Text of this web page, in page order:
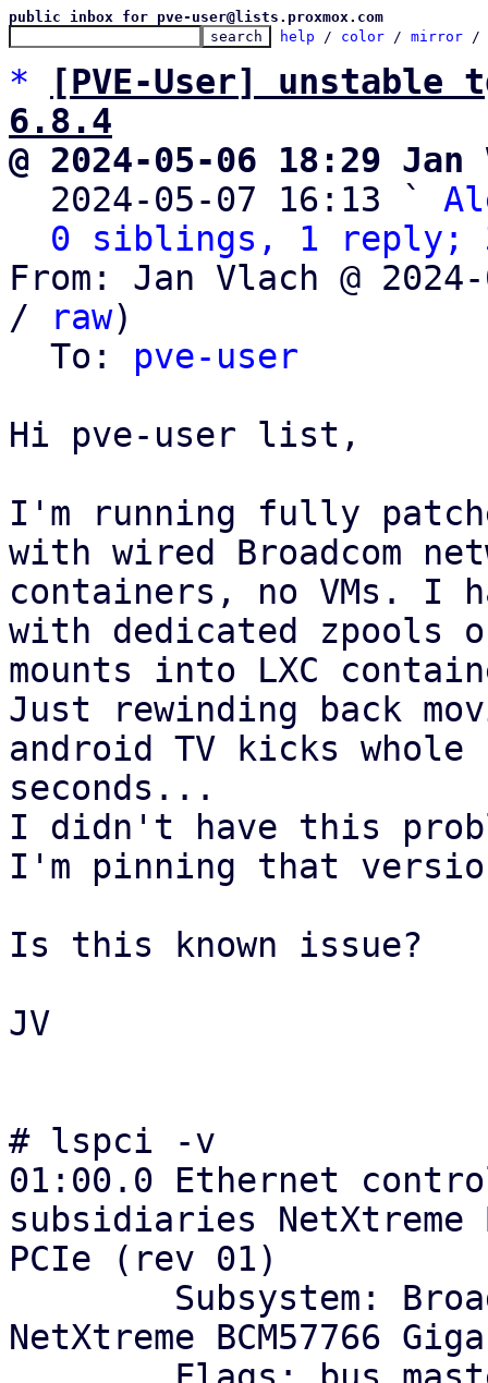
public inbox for pve-user@lists.proxmox.com
help / color / mirror /
*
[PVE-User]
6.8.4
@ 2024-05-06 18:29 Jan
2024-05-07 16:13 `
0 siblings, 1 reply;
From: Jan Vlach @
/
raw)
  To:
pve-user